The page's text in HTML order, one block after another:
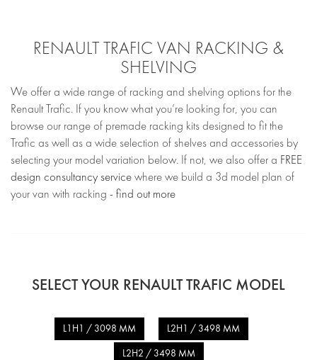
RENAULT TRAFIC VAN RACKING &
SHELVING
We offer a wide range of racking and shelving options for the
Renault Trafic. If you know what you’re looking for, you can
browse our range of premade racking kits designed to fit the
Trafic as well as a wide selection of shelves and accessories by
selecting your model variation below. If not, we also offer a FREE
design consultancy service where we build a 3d model plan of
your van with racking - find out more
SELECT YOUR RENAULT TRAFIC MODEL
L1H1 / 3098 MM L2H1 / 3498 MM
L2H2 / 3498 MM